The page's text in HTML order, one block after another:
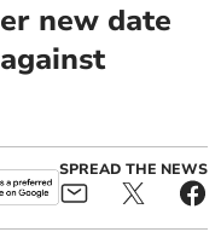
new date
SPREAD THE NEWS